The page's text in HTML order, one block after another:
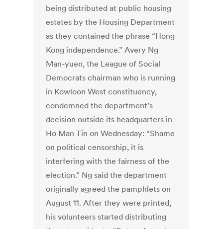
being distributed at public housing
estates by the Housing Department
as they contained the phrase “Hong
Kong independence.” Avery Ng
Man-yuen, the League of Social
Democrats chairman who is running
in Kowloon West constituency,
condemned the department’s
decision outside its headquarters in
Ho Man Tin on Wednesday: “Shame
on political censorship, it is
interfering with the fairness of the
election.” Ng said the department
originally agreed the pamphlets on
August 11. After they were printed,
his volunteers started distributing